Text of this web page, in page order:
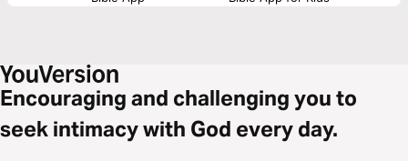
Encouraging and challenging you to
seek intimacy with God every day.